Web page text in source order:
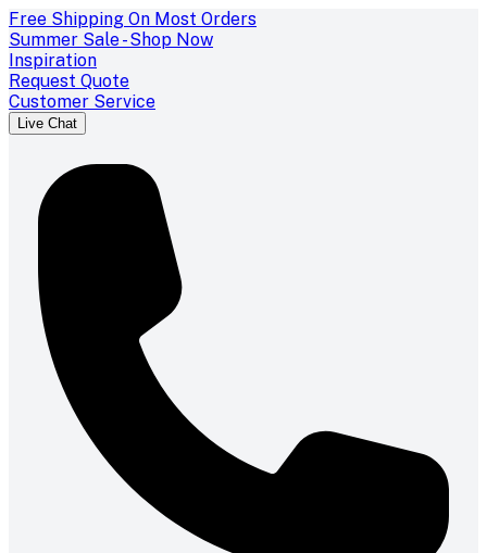
Free Shipping On Most Orders
Summer Sale - Shop Now
Inspiration
Request Quote
Customer Service
Live Chat